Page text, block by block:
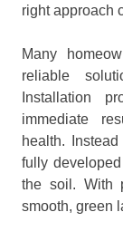
right approach
Many
reliable
Installation
immediate
health.
fully
the soil. With
smooth, green